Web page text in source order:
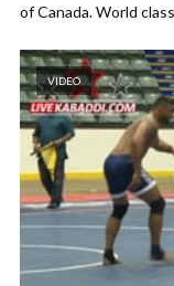
of Canada. World
VIDEO